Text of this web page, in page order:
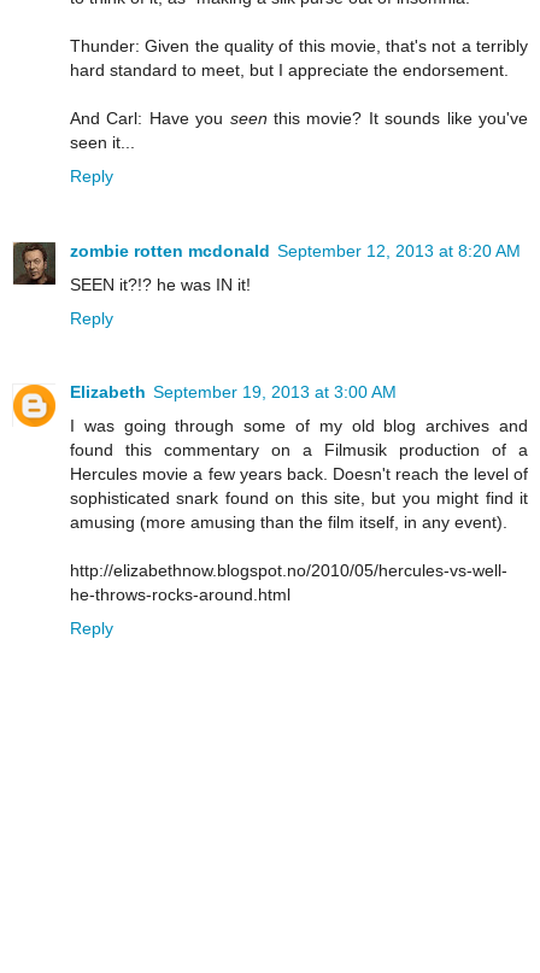
Thunder: Given the quality of this movie, that's not a terribly
hard standard to meet, but I appreciate the endorsement.
And Carl: Have you seen this movie? It sounds like you've
seen it...
Reply
zombie rotten mcdonald September 12, 2013 at 8:20 AM
SEEN it?!? he was IN it!
Reply
Elizabeth September 19, 2013 at 3:00 AM
I was going through some of my old blog archives and
found this commentary on a Filmusik production of a
Hercules movie a few years back. Doesn't reach the level of
sophisticated snark found on this site, but you might find it
amusing (more amusing than the film itself, in any event).
http://elizabethnow.blogspot.no/2010/05/hercules-vs-well-
he-throws-rocks-around.html
Reply